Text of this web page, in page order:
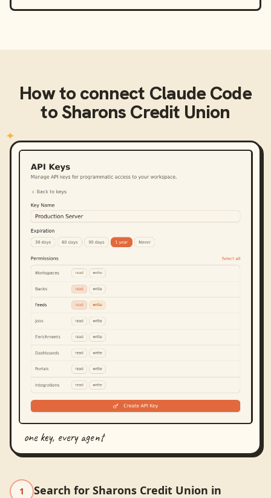
How to connect Claude Code
toSharons Credit Union
one key, every agent
1
Search for Sharons Credit Union in